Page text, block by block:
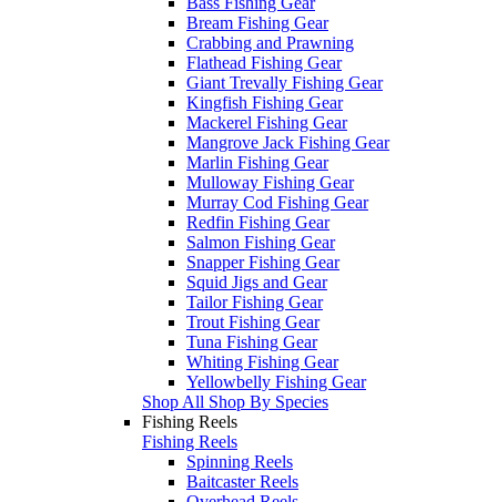
Bream Fishing Gear
Crabbing and Prawning
Flathead Fishing Gear
Giant Trevally Fishing Gear
Kingfish Fishing Gear
Mackerel Fishing Gear
Mangrove Jack Fishing Gear
Marlin Fishing Gear
Mulloway Fishing Gear
Murray Cod Fishing Gear
Redfin Fishing Gear
Salmon Fishing Gear
Snapper Fishing Gear
Squid Jigs and Gear
Tailor Fishing Gear
Trout Fishing Gear
Tuna Fishing Gear
Whiting Fishing Gear
Yellowbelly Fishing Gear
Shop All Shop By Species
Fishing Reels
Fishing Reels
Spinning Reels
Baitcaster Reels